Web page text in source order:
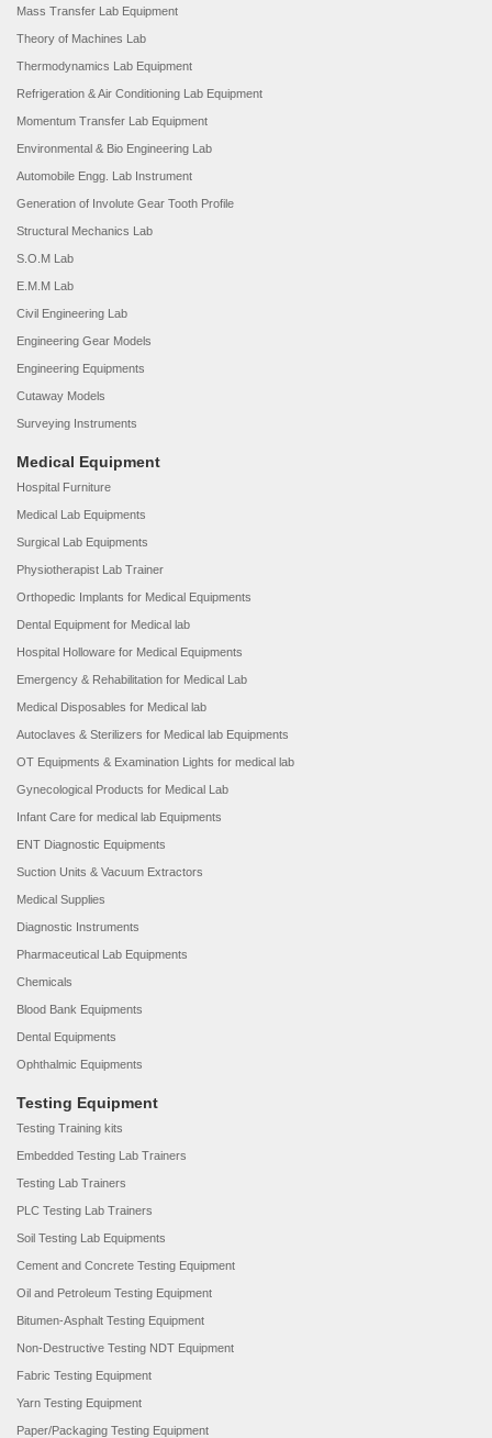
Mass Transfer Lab Equipment
Theory of Machines Lab
Thermodynamics Lab Equipment
Refrigeration & Air Conditioning Lab Equipment
Momentum Transfer Lab Equipment
Environmental & Bio Engineering Lab
Automobile Engg. Lab Instrument
Generation of Involute Gear Tooth Profile
Structural Mechanics Lab
S.O.M Lab
E.M.M Lab
Civil Engineering Lab
Engineering Gear Models
Engineering Equipments
Cutaway Models
Surveying Instruments
Medical Equipment
Hospital Furniture
Medical Lab Equipments
Surgical Lab Equipments
Physiotherapist Lab Trainer
Orthopedic Implants for Medical Equipments
Dental Equipment for Medical lab
Hospital Holloware for Medical Equipments
Emergency & Rehabilitation for Medical Lab
Medical Disposables for Medical lab
Autoclaves & Sterilizers for Medical lab Equipments
OT Equipments & Examination Lights for medical lab
Gynecological Products for Medical Lab
Infant Care for medical lab Equipments
ENT Diagnostic Equipments
Suction Units & Vacuum Extractors
Medical Supplies
Diagnostic Instruments
Pharmaceutical Lab Equipments
Chemicals
Blood Bank Equipments
Dental Equipments
Ophthalmic Equipments
Testing Equipment
Testing Training kits
Embedded Testing Lab Trainers
Testing Lab Trainers
PLC Testing Lab Trainers
Soil Testing Lab Equipments
Cement and Concrete Testing Equipment
Oil and Petroleum Testing Equipment
Bitumen-Asphalt Testing Equipment
Non-Destructive Testing NDT Equipment
Fabric Testing Equipment
Yarn Testing Equipment
Paper/Packaging Testing Equipment